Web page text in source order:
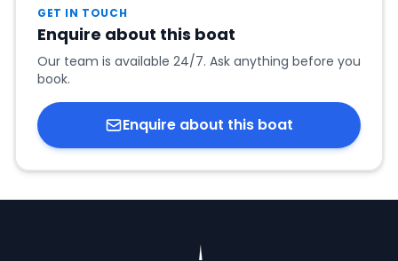
GET IN TOUCH
Enquire about this boat
Our team is available 24/7. Ask anything before you
book.
Enquire about this boat